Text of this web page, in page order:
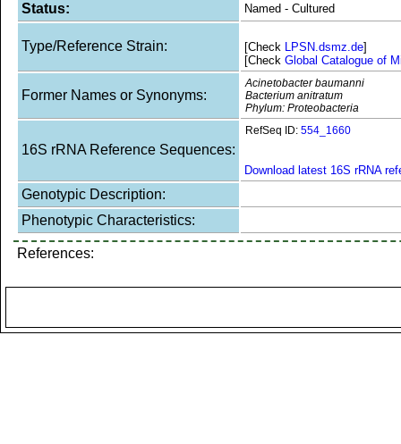
Status: Named - Cultured
Type/Reference Strain: [Check LPSN.dsmz.de]
[Check Global Catalogue of
Former Names or Synonyms:
Acinetobacter baumanni
Bacterium anitratum
Phylum: Proteobacteria
16S rRNA Reference Sequences:
RefSeq ID: 554_1660
Download latest 16S rRNA
Genotypic Description:
Phenotypic Characteristics:
References: